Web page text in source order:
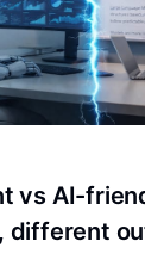
vs AI-
different